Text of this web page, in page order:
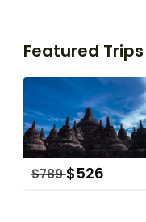
Featured Trips
$789 $526